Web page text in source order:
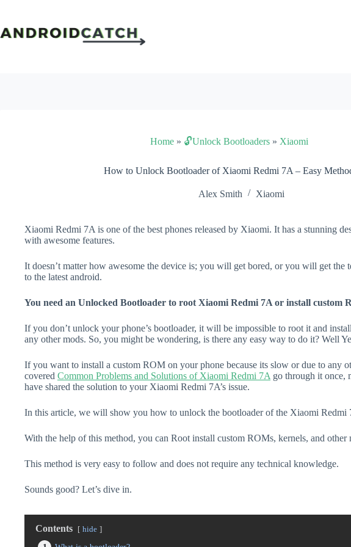
content
Home» 🔓Unlock Bootloaders» Xiaomi
How to Unlock Bootloader of Xiaomi Redmi 7A – Easy
Alex Smith Xiaomi
Xiaomi Redmi 7A is one of the best phones released by Xiaomi. It has a stunning
with awesome features.
It doesn’t matter how awesome the device is; you will get bored, or you will get the
to the latest android.
You need an Unlocked Bootloader to root Xiaomi Redmi 7A or install custom
If you don’t unlock your phone’s bootloader, it will be impossible to root it and
any other mods. So, you might be wondering, is there any easy way to do it? Well
If you want to install a custom ROM on your phone because its slow or due to any
covered Common Problems and Solutions of Xiaomi Redmi 7A go through it once,
have shared the solution to your Xiaomi Redmi 7A’s issue.
In this article, we will show you how to unlock the bootloader of the Xiaomi Redmi
With the help of this method, you can Root install custom ROMs, kernels, and other
This method is very easy to follow and does not require any technical knowledge.
Sounds good? Let’s dive in.
Contents hide